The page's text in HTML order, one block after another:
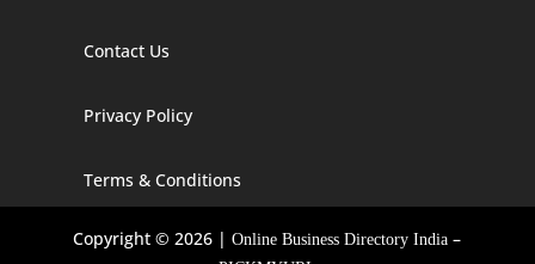
Digital Marketing Company In Alaska
Digital Marketing Company In Arizona
Digital Marketing Company In Arkansas
Contact Us
Privacy Policy
Terms & Conditions
Copyright © 2026 |Online Business Directory India –